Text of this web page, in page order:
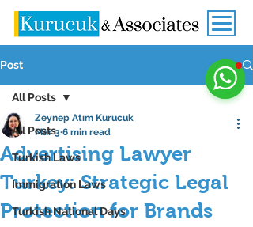
Post
All Posts
Turkish Laws
Immigration Laws
Turkish National Days
All Posts
Advertising Lawyer
Turkey: Strategic Legal
Protection for Brands
Zeynep Atım Kurucuk
Mar 3 6 min read